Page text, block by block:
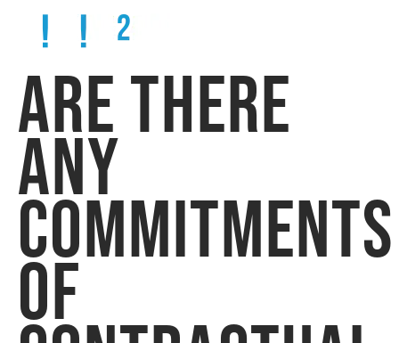
ARE THERE
ANY
COMMITMENTS
OF